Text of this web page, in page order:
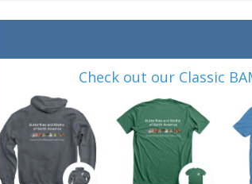
Check out our Classic